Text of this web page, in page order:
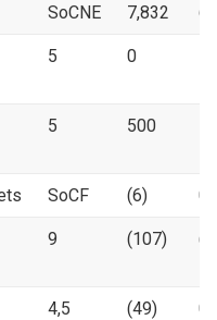
SoCNE 7,832
5 0
5 500
SoCF (6) 0
9 (107)
4,5 (49) 0